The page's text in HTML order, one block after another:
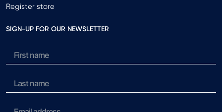
Register store
SIGN-UP FOR OUR NEWSLETTER